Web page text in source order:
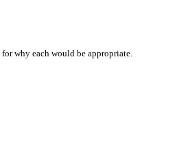
why each would be appropriate.